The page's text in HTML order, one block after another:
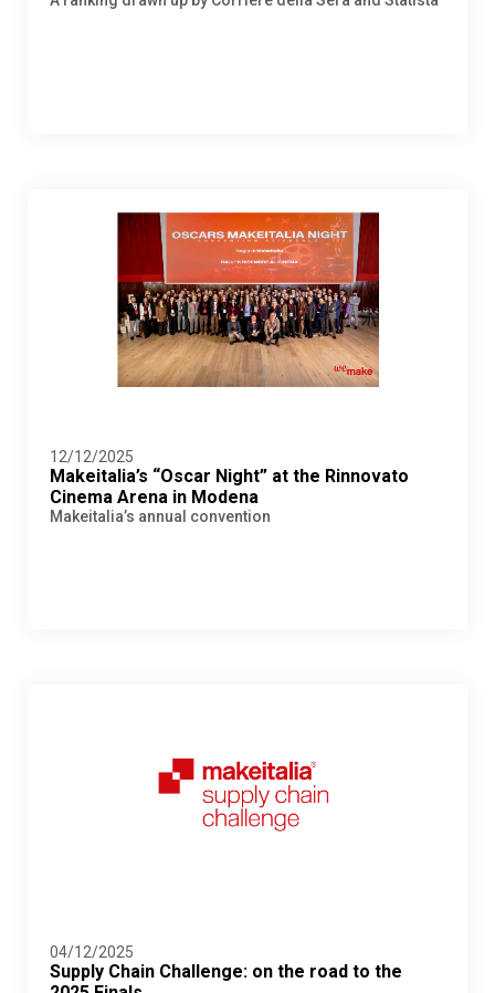
12/12/2025
Makeitalia’s “Oscar Night” at the Rinnovato
Cinema Arena in Modena
Makeitalia’s annual convention
04/12/2025
Supply Chain Challenge: on the road to the